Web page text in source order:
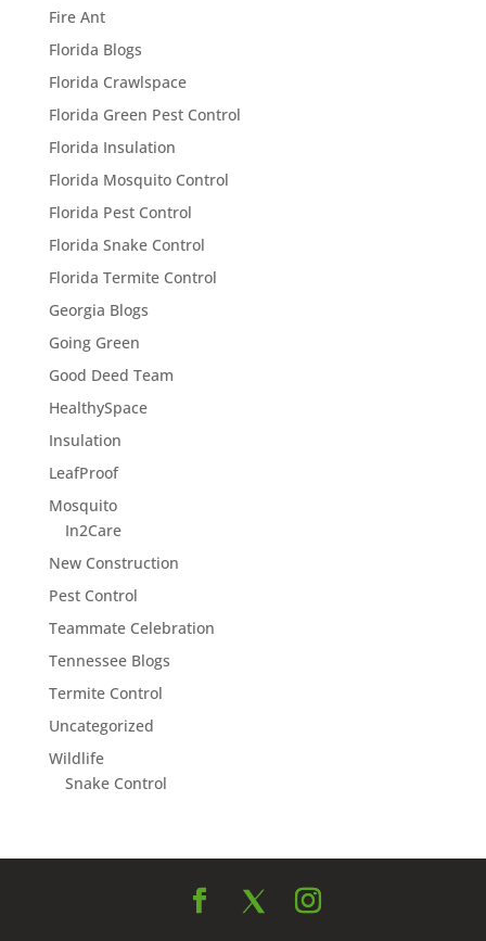
Fire Ant
Florida Blogs
Florida Crawlspace
Florida Green Pest Control
Florida Insulation
Florida Mosquito Control
Florida Pest Control
Florida Snake Control
Florida Termite Control
Georgia Blogs
Going Green
Good Deed Team
HealthySpace
Insulation
LeafProof
Mosquito
In2Care
New Construction
Pest Control
Teammate Celebration
Tennessee Blogs
Termite Control
Uncategorized
Wildlife
Snake Control